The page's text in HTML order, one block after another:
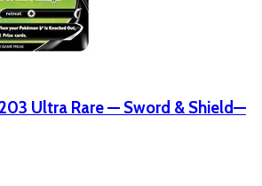
Ultra Rare — Sword & Shield—